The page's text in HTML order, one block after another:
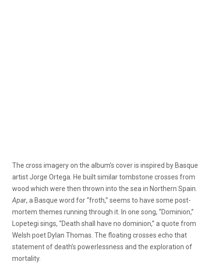
The cross imagery on the album’s cover is inspired by Basque
artist Jorge Ortega. He built similar tombstone crosses from
wood which were then thrown into the sea in Northern Spain.
Apar, a Basque word for “froth,” seems to have some post-
mortem themes running through it. In one song, “Dominion,”
Lopetegi sings, “Death shall have no dominion,” a quote from
Welsh poet Dylan Thomas. The floating crosses echo that
statement of death’s powerlessness and the exploration of
mortality.